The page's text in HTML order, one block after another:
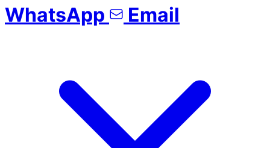
WhatsApp Email